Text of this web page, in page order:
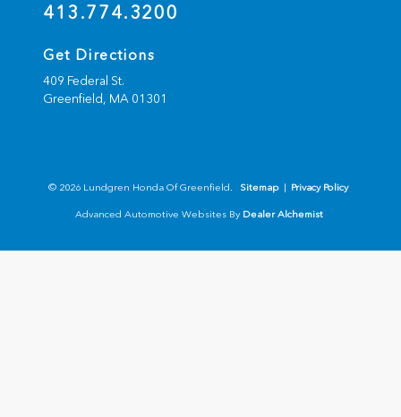
413.774.3200
Get Directions
409 Federal St.
Greenfield, MA 01301
© 2026 Lundgren Honda Of Greenfield. Sitemap | Privacy Policy
Advanced Automotive Websites By Dealer Alchemist